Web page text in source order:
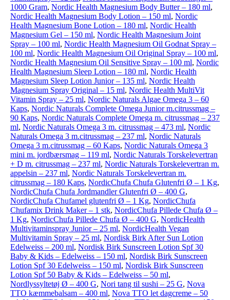
1000 Gram, Nordic Health Magnesium Body Butter – 180 ml,
Nordic Health Magnesium Body Lotion – 150 ml, Nordic
Health Magnesium Bone Lotion – 180 ml, Nordic Health
Magnesium Gel – 150 ml, Nordic Health Magnesium Joint
Spray – 100 ml, Nordic Health Magnesium Oil Godnat Spray –
100 ml, Nordic Health Magnesium Oil Original Spray – 100 ml,
Nordic Health Magnesium Oil Sensitive Spray – 100 ml, Nordic
Health Magnesium Sleep Lotion – 180 ml, Nordic Health
Magnesium Sleep Lotion Junior – 135 ml, Nordic Health
Magnesium Spray Original – 15 ml, Nordic Health MultiVit
Vitamin Spray – 25 ml, Nordic Naturals Algae Omega 3 – 60
Kaps, Nordic Naturals Complete Omega Junior m.citrussmag –
90 Kaps, Nordic Naturals Complete Omega m. citrussmag – 237
ml, Nordic Naturals Omega 3 m. citrussmag – 473 ml, Nordic
Naturals Omega 3 m.citrussmag – 237 ml, Nordic Naturals
Omega 3 m.citrussmag – 60 Kaps, Nordic Naturals Omega 3
mini m. jordbærsmag – 119 ml, Nordic Naturals Torskelevertran
+ D m. citrussmag – 237 ml, Nordic Naturals Torskelevertran m.
appelsin – 237 ml, Nordic Naturals Torskelevertran m.
citrussmag – 180 Kaps, NordicChufa Chufa Glutenfri Ø – 1 Kg,
NordicChufa Chufa Jordmandler Glutenfri Ø – 400 G,
NordicChufa Chufamel glutenfri Ø – 1 Kg, NordicChufa
Chufamix Drink Maker – 1 stk, NordicChufa Pillede Chufa Ø –
1 Kg, NordicChufa Pillede Chufa Ø – 400 G, NordicHealth
Multivitaminspray Junior – 25 ml, NordicHealth Vegan
Multivitamin Spray – 25 ml, Nordisk Birk After Sun Lotion
Edelweiss – 200 ml, Nordisk Birk Sunscreen Lotion Spf 30
Baby & Kids – Edelweiss – 150 ml, Nordisk Birk Sunscreen
Lotion Spf 30 Edelweiss – 150 ml, Nordisk Birk Sunscreen
Lotion Spf 50 Baby & Kids – Edelweiss – 50 ml,
Nordlyssyltetøj Ø – 400 G, Nori tang til sushi – 25 G, Nova
TTO kæmmebalsam – 400 ml, Nova TTO let dagcreme – 50